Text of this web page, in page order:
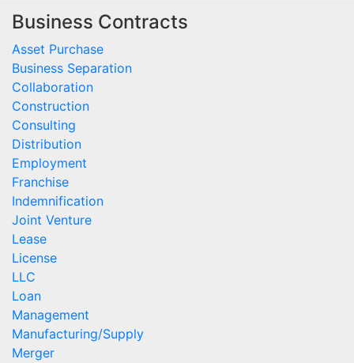
Business Contracts
Asset Purchase
Business Separation
Collaboration
Construction
Consulting
Distribution
Employment
Franchise
Indemnification
Joint Venture
Lease
License
LLC
Loan
Management
Manufacturing/Supply
Merger